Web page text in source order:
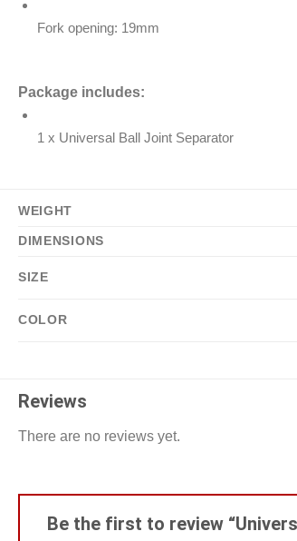
Fork opening: 19mm
Package includes:
1 x Universal Ball Joint Separator
WEIGHT
DIMENSIONS
SIZE
COLOR
Reviews
There are no reviews yet.
Be the first to review